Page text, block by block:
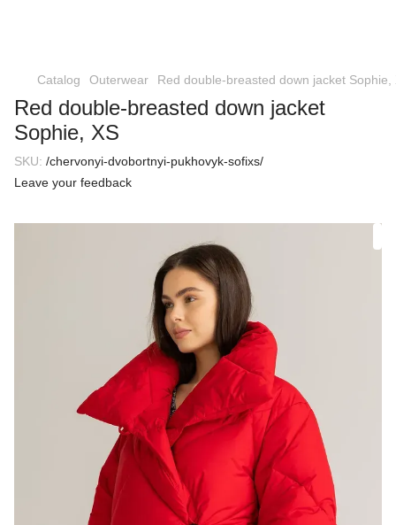
Catalog Outerwear Red double-breasted down jacket Sophie,
Red double-breasted down jacket
Sophie, XS
SKU: /chervonyi-dvobortnyi-pukhovyk-sofixs/
Leave your feedback